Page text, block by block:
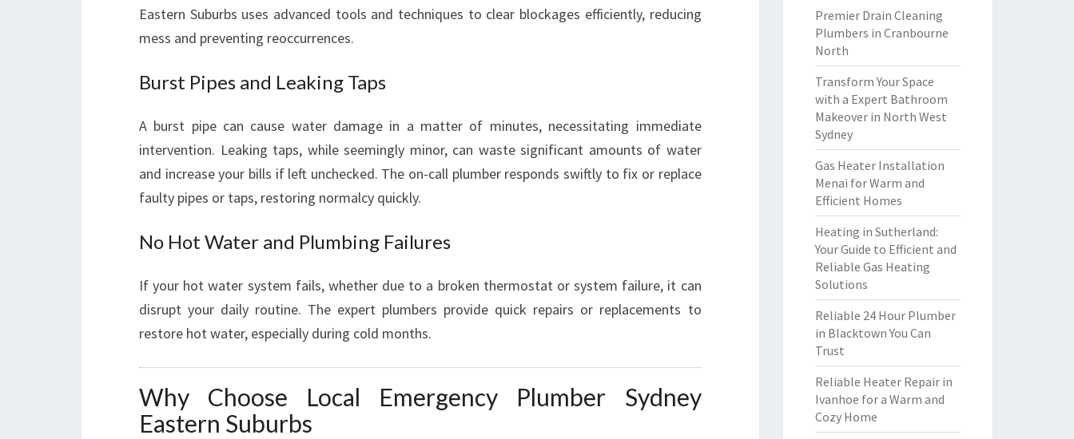
Eastern Suburbs uses advanced tools and techniques to clear blockages efficiently, reducing
mess and preventing reoccurrences.
Burst Pipes and Leaking Taps
A burst pipe can cause water damage in a matter of minutes, necessitating immediate
intervention. Leaking taps, while seemingly minor, can waste significant amounts of water
and increase your bills if left unchecked. The on-call plumber responds swiftly to fix or replace
faulty pipes or taps, restoring normalcy quickly.
No Hot Water and Plumbing Failures
If your hot water system fails, whether due to a broken thermostat or system failure, it can
disrupt your daily routine. The expert plumbers provide quick repairs or replacements to
restore hot water, especially during cold months.
Why Choose Local Emergency Plumber Sydney
Eastern Suburbs
Premier Drain Cleaning
Plumbers in Cranbourne
North
Transform Your Space
with a Expert Bathroom
Makeover in North West
Sydney
Gas Heater Installation
Menai for Warm and
Efficient Homes
Heating in Sutherland:
Your Guide to Efficient and
Reliable Gas Heating
Solutions
Reliable 24 Hour Plumber
in Blacktown You Can
Trust
Reliable Heater Repair in
Ivanhoe for a Warm and
Cozy Home